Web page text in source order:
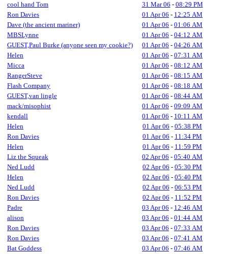
cool hand Tom
31 Mar 06 - 08:29 PM
Ron Davies
01 Apr 06 - 12:25 AM
Dave (the ancient mariner)
01 Apr 06 - 01:06 AM
MBSLynne
01 Apr 06 - 04:12 AM
GUEST,Paul Burke (anyone seen my cookie?)
01 Apr 06 - 04:26 AM
Helen
01 Apr 06 - 07:31 AM
Micca
01 Apr 06 - 08:12 AM
RangerSteve
01 Apr 06 - 08:15 AM
Flash Company
01 Apr 06 - 08:18 AM
GUEST,van lingle
01 Apr 06 - 08:44 AM
mack/misophist
01 Apr 06 - 09:09 AM
kendall
01 Apr 06 - 10:11 AM
Helen
01 Apr 06 - 05:38 PM
Ron Davies
01 Apr 06 - 11:34 PM
Helen
01 Apr 06 - 11:59 PM
Liz the Squeak
02 Apr 06 - 05:40 AM
Ned Ludd
02 Apr 06 - 05:30 PM
Helen
02 Apr 06 - 05:40 PM
Ned Ludd
02 Apr 06 - 06:53 PM
Ron Davies
02 Apr 06 - 11:52 PM
Padre
03 Apr 06 - 12:46 AM
alison
03 Apr 06 - 01:44 AM
Ron Davies
03 Apr 06 - 07:33 AM
Ron Davies
03 Apr 06 - 07:41 AM
Bat Goddess
03 Apr 06 - 07:46 AM